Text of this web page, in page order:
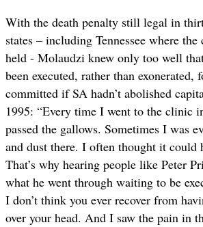
With the death penalty still legal in
states – including Tennessee where the
held - Molaudzi knew only too well
been executed, rather than exonerated,
committed if SA hadn’t abolished
1995: “Every time I went to the clinic
passed the gallows. Sometimes I was
and dust there. I often thought it could
That’s why hearing people like Peter
what he went through waiting to be
I don’t think you ever recover from
over your head. And I saw the pain in